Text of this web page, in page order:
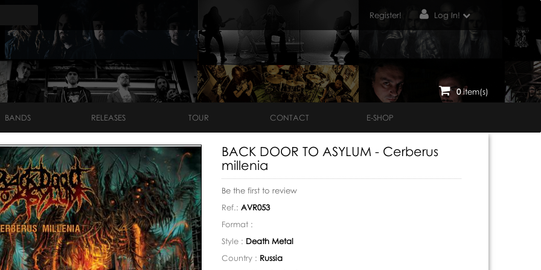
Register! Log In!
0item(s)
BANDS RELEASES TOUR CONTACT E-SHOP
BACK DOOR TO ASYLUM - Cerberus
millenia
Be the first to review
Ref.: AVR053
Format :
Style : Death Metal
Country : Russia